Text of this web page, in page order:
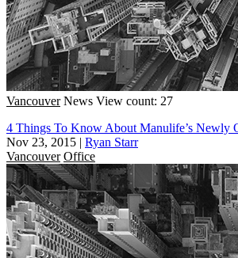
Vancouver News View count: 27
4 Things To Know About Manulife’s Newly
Nov 23, 2015 | Ryan Starr
Vancouver Office